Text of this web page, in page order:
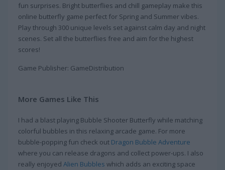
fun surprises. Bright butterflies and chill gameplay make this
online butterfly game perfect for Spring and Summer vibes.
Play through 300 unique levels set against calm day and night
scenes. Set all the butterflies free and aim for the highest
scores!
Game Publisher: GameDistribution
More Games Like This
I had a blast playing Bubble Shooter Butterfly while matching
colorful bubbles in this relaxing arcade game. For more
bubble-popping fun check out Dragon Bubble Adventure
where you can release dragons and collect power-ups. I also
really enjoyed Alien Bubbles which adds an exciting space